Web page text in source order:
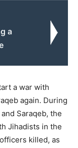
a
a war with
again. During
Saraqeb, the
Jihadists in the
killed, as